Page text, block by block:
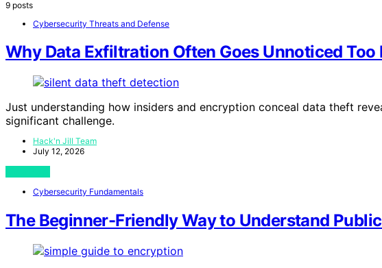
9 posts
Cybersecurity Threats and Defense
Why Data Exfiltration Often Goes Unnoticed Too
Just understanding how insiders and encryption conceal data theft
significant challenge.
Hack'n Jill Team
July 12, 2026
Cybersecurity Fundamentals
The Beginner-Friendly Way to Understand